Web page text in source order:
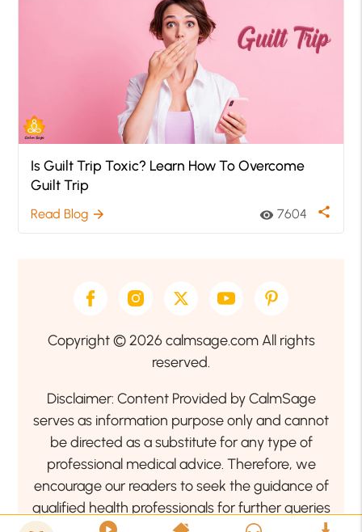
Is Guilt Trip Toxic? Learn How To Overcome
Guilt Trip
Read Blog arrow_forward visibility 7604 share
Copyright © 2026 calmsage.com All rights
reserved.
Disclaimer: Content Provided by CalmSage
serves as information purpose only and cannot
be directed as a substitute for any type of
professional medical advice. Therefore, we
encourage our readers to seek the guidance of
qualified health professionals for further queries